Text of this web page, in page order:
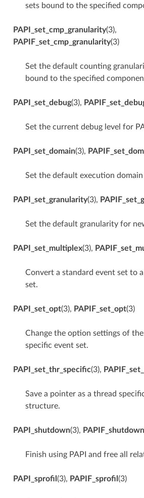
sets bound to the specified
PAPI_set_cmp_granularity(3),
PAPIF_set_cmp_granularity(3)
Set the default counting
bound to the specified
PAPI_set_debug(3),
Set the current debug level for
PAPI_set_domain(3),
Set the default execution
PAPI_set_granularity(3),
Set the default granularity for
PAPI_set_multiplex(3),
Convert a standard event set to
set.
PAPI_set_opt(3), PAPIF_set_opt(3)
Change the option settings of
specific event set.
PAPI_set_thr_specific(3),
Save a pointer as a thread
structure.
PAPI_shutdown(3), PAPIF_shutdown
Finish using PAPI and free all
PAPI_sprofil (3), PAPIF_sprofil (3)